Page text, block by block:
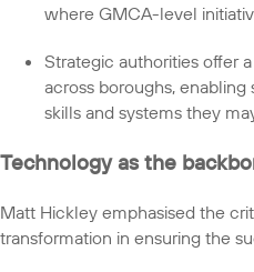
where GMCA-level
Strategic authorities offer
across boroughs,
skills and systems they
Technology as the
Matt Hickley emphasised the
transformation in ensuring the